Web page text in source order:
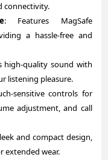
connectivity.
: Features MagSafe
a hassle-free and
high-quality sound with
listening pleasure.
sensitive controls for
adjustment, and call
and compact design,
extended wear.